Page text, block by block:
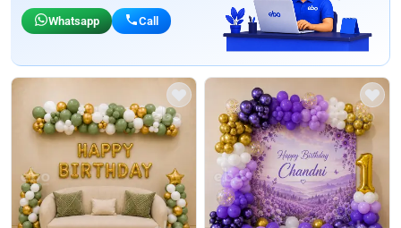
Whatsapp Call